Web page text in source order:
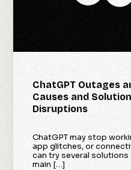
ChatGPT Outages
Causes and
Disruptions
ChatGPT may stop
app glitches, or
can try several
main […]